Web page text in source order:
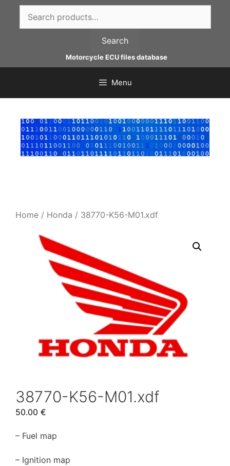
content
for:
Search
Motorcycle ECU files database
Menu
Home / Honda / 38770-K56-M01.xdf
38770-K56-M01.xdf
50.00 €
– Fuel map
– Ignition map